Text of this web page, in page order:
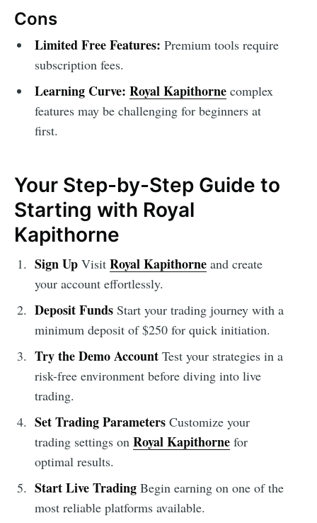
Cons
Limited Free Features: Premium tools require
subscription fees.
Learning Curve: Royal Kapithornecomplex
features may be challenging for beginners at
first.
Your Step-by-Step Guide to
Starting with Royal
Kapithorne
Sign UpVisit Royal Kapithorneand create
your account effortlessly.
Deposit FundsStart your trading journey with a
minimum deposit of $250 for quick initiation.
Try the Demo AccountTest your strategies in a
risk-free environment before diving into live
trading.
Set Trading ParametersCustomize your
trading settings on Royal Kapithornefor
optimal results.
Start Live TradingBegin earning on one of the
most reliable platforms available.